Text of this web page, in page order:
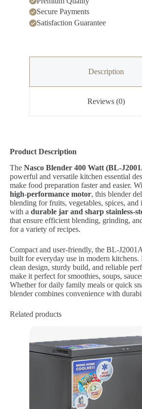
Secure Payments
Satisfaction Guarantee
Description
Reviews (0)
Product Description
The Nasco Blender 400 Watt (BL-
powerful and versatile kitchen essential
make food preparation faster and easier.
high-performance motor, this blender
blending for fruits, vegetables, spices, and
with a durable jar and sharp stainless-
that ensure efficient blending, grinding,
for a variety of recipes.
Compact and user-friendly, the BL-
built for everyday use in modern kitchens.
clean design, sturdy build, and reliable
make it perfect for smoothies, soups,
Whether for daily family meals or quick
blender combines convenience with
Related products